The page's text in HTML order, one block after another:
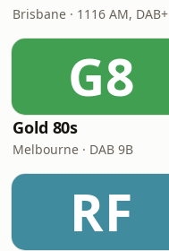
Brisbane · 1116 AM, DAB+
G8
Gold 80s
Melbourne · DAB 9B
RF